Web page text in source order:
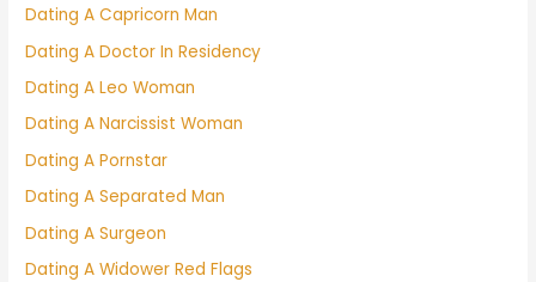
Dating A Capricorn Man
Dating A Doctor In Residency
Dating A Leo Woman
Dating A Narcissist Woman
Dating A Pornstar
Dating A Separated Man
Dating A Surgeon
Dating A Widower Red Flags